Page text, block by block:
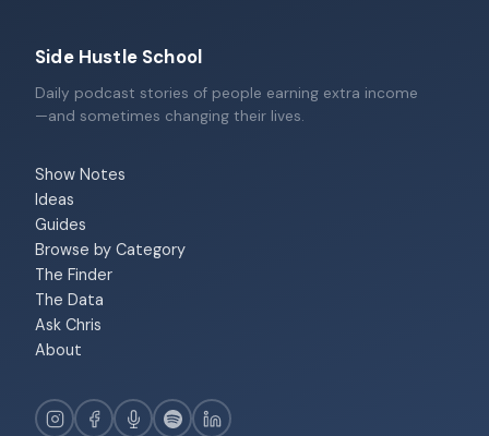
Side Hustle School
Daily podcast stories of people earning extra income
—and sometimes changing their lives.
Show Notes
Ideas
Guides
Browse by Category
The Finder
The Data
Ask Chris
About